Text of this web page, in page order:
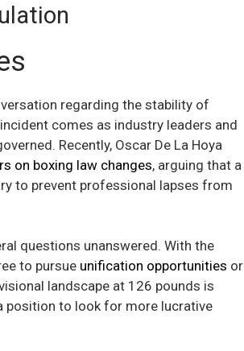
regarding the stability of
comes as industry leaders and
Recently, Oscar De La Hoya
on boxing law changes, arguing that a
to prevent professional lapses from
questions unanswered. With the
to pursue unification opportunities or
landscape at 126 pounds is
position to look for more lucrative